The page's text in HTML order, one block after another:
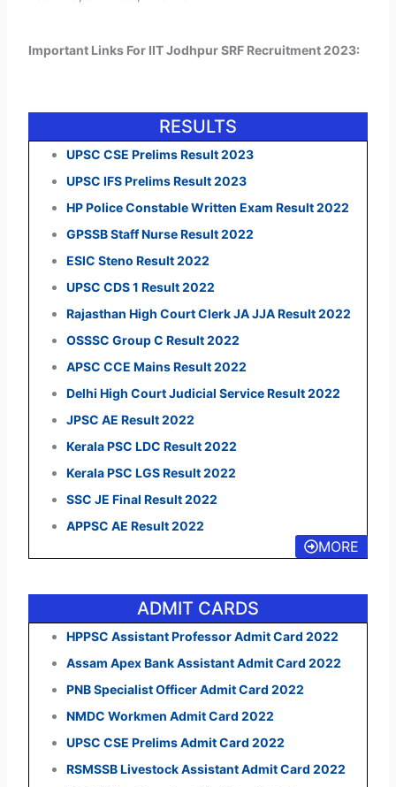
Important Links For IIT Jodhpur SRF Recruitment 2023:
RESULTS
UPSC CSE Prelims Result 2023
UPSC IFS Prelims Result 2023
HP Police Constable Written Exam Result 2022
GPSSB Staff Nurse Result 2022
ESIC Steno Result 2022
UPSC CDS 1 Result 2022
Rajasthan High Court Clerk JA JJA Result 2022
OSSSC Group C Result 2022
APSC CCE Mains Result 2022
Delhi High Court Judicial Service Result 2022
JPSC AE Result 2022
Kerala PSC LDC Result 2022
Kerala PSC LGS Result 2022
SSC JE Final Result 2022
APPSC AE Result 2022
MORE
ADMIT CARDS
HPPSC Assistant Professor Admit Card 2022
Assam Apex Bank Assistant Admit Card 2022
PNB Specialist Officer Admit Card 2022
NMDC Workmen Admit Card 2022
UPSC CSE Prelims Admit Card 2022
RSMSSB Livestock Assistant Admit Card 2022